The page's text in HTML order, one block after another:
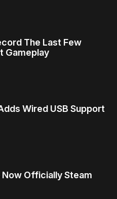
The Last Few
Gameplay
Wired USB Support
Officially Steam